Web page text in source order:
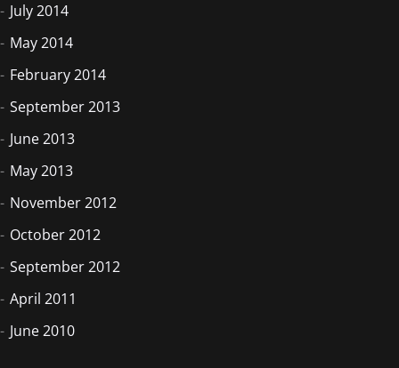
July 2014
May 2014
February 2014
September 2013
June 2013
May 2013
November 2012
October 2012
September 2012
April 2011
June 2010